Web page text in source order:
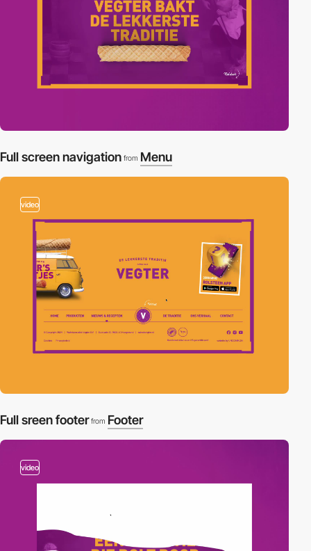
Full screen navigation from Menu
video
Full sreen footer from Footer
video